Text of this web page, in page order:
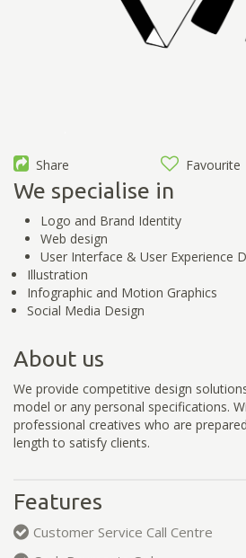
Share Favourite
We specialise in
Logo and Brand Identity
Web design
User Interface & User Experience
Illustration
Infographic and Motion Graphics
Social Media Design
About us
We provide competitive design
model or any personal specifications.
professional creatives who are
length to satisfy clients.
Features
Customer Service Call Centre